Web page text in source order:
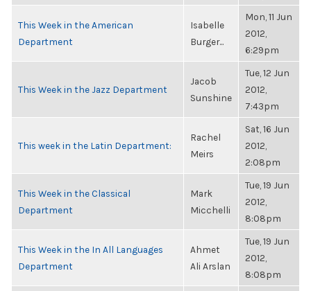
This Week in the American
Department
Isabelle
Burger...
Mon, 11 Jun
2012,
6:29pm
This Week in the Jazz Department
Jacob
Sunshine
Tue, 12 Jun
2012,
7:43pm
This week in the Latin Department:
Rachel
Meirs
Sat, 16 Jun
2012,
2:08pm
This Week in the Classical
Department
Mark
Micchelli
Tue, 19 Jun
2012,
8:08pm
This Week in the In All Languages
Department
Ahmet
Ali Arslan
Tue, 19 Jun
2012,
8:08pm